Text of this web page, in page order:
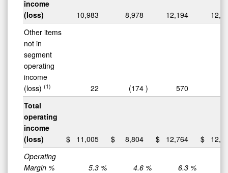
income
(loss)
10,983 8,978 12,194
Other items
not in
segment
operating
income
(loss) (1) 22 (174 ) 570
Total
operating
income
(loss)
$ 11,005 $ 8,804 $ 12,764 $
Operating
Margin %
5.3 % 4.6 % 6.3 %